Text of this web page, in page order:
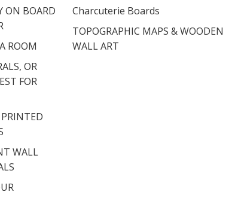
ON BOARD
ROOM
OR
FOR
WALL
Charcuterie Boards
TOPOGRAPHIC MAPS & WOODEN
WALL ART